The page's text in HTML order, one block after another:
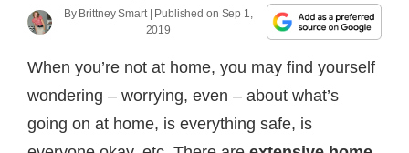
By Brittney Smart| Published on Sep 1,
2019
When you’re not at home, you may find yourself
wondering – worrying, even – about what’s
going on at home, is everything safe, is